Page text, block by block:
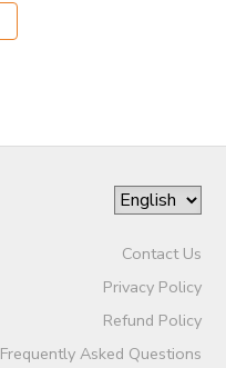
Contact Us
Privacy Policy
Refund Policy
Frequently Asked Questions